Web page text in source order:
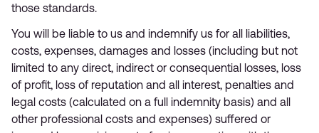
those standards.
You will be liable to us and indemnify us for all liabilities,
costs, expenses, damages and losses (including but not
limited to any direct, indirect or consequential losses, loss
of profit, loss of reputation and all interest, penalties and
legal costs (calculated on a full indemnity basis) and all
other professional costs and expenses) suffered or